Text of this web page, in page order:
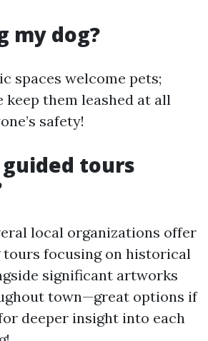
my dog?
spaces welcome pets;
keep them leashed at all
safety!
tours
local organizations offer
tours focusing on historical
significant artworks
town—great options if
deeper insight into each